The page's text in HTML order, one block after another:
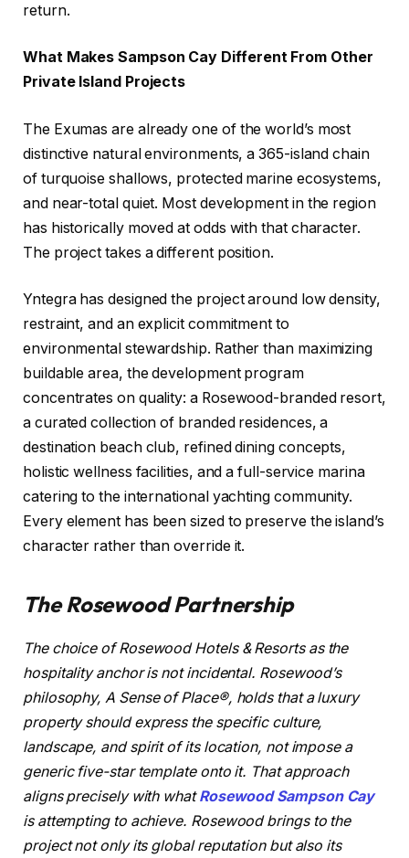
return.
What Makes Sampson Cay Different From Other
Private Island Projects
The Exumas are already one of the world’s most
distinctive natural environments, a 365-island chain
of turquoise shallows, protected marine ecosystems,
and near-total quiet. Most development in the region
has historically moved at odds with that character.
The project takes a different position.
Yntegra has designed the project around low density,
restraint, and an explicit commitment to
environmental stewardship. Rather than maximizing
buildable area, the development program
concentrates on quality: a Rosewood-branded resort,
a curated collection of branded residences, a
destination beach club, refined dining concepts,
holistic wellness facilities, and a full-service marina
catering to the international yachting community.
Every element has been sized to preserve the island’s
character rather than override it.
The Rosewood Partnership
The choice of Rosewood Hotels & Resorts as the
hospitality anchor is not incidental. Rosewood’s
philosophy, A Sense of Place®, holds that a luxury
property should express the specific culture,
landscape, and spirit of its location, not impose a
generic five-star template onto it. That approach
aligns precisely with what Rosewood Sampson Cay
is attempting to achieve. Rosewood brings to the
project not only its global reputation but also its